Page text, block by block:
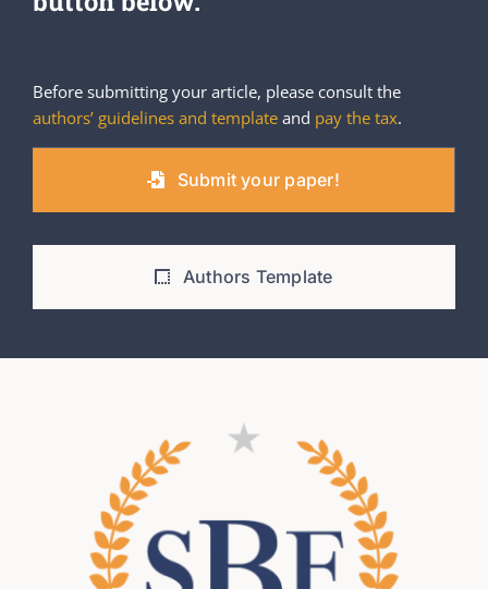
Before submitting your article, please consult the
authors’ guidelines and templateand pay the tax.
Submit your paper!
Authors Template